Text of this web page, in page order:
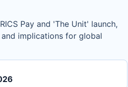
Pay and 'The Unit' launch,
implications for global